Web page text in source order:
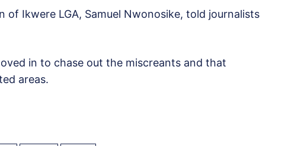
of Ikwere LGA, Samuel Nwonosike, told journalists
in to chase out the miscreants and that
areas.